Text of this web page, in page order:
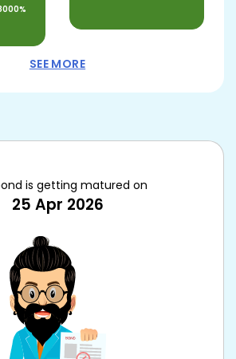
SEE MORE
is getting matured on
25 Apr 2026